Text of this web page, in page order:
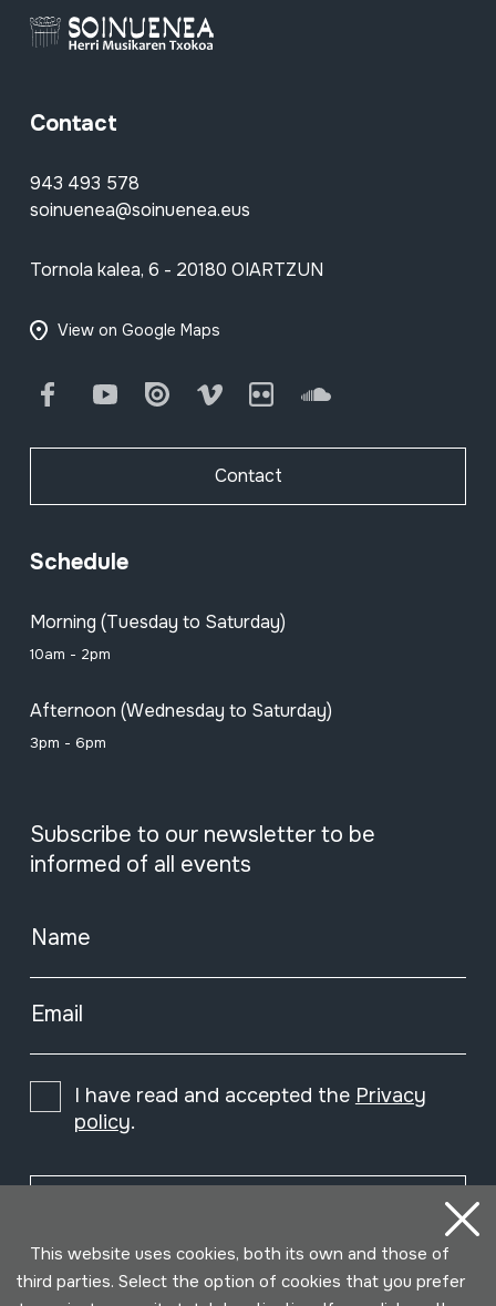
Contact
943 493 578
soinuenea@soinuenea.eus
Tornola kalea, 6 - 20180 OIARTZUN
View on Google Maps
FacebookYoutube Issuu Vimeo Flickr SoundCloud
Contact
Schedule
Morning (Tuesday to Saturday)
10am - 2pm
Afternoon (Wednesday to Saturday)
3pm - 6pm
Subscribe to our newsletter to be
informed of all events
Name
Email
I have read and accepted the Privacy
policy.
This website uses cookies, both its own and those of
third parties. Select the option of cookies that you prefer